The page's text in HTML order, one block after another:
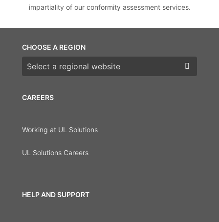
impartiality of our conformity assessment services.
CAREERS
Working at UL Solutions
UL Solutions Careers
HELP AND SUPPORT
CHOOSE A REGION
Choose a region